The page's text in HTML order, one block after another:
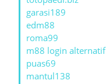
garasi189
edm88
roma99
m88 login alternatif
puas69
mantul138